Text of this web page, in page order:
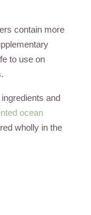
contain more
to use on
and
ocean
wholly in the